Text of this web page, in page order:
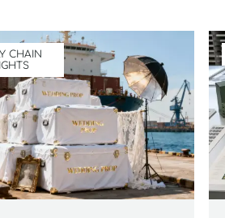
CHAIN